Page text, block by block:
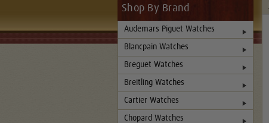
Shop By Brand
Audemars Piguet Watches
Blancpain Watches
Breguet Watches
Breitling Watches
Cartier Watches
Chopard Watches